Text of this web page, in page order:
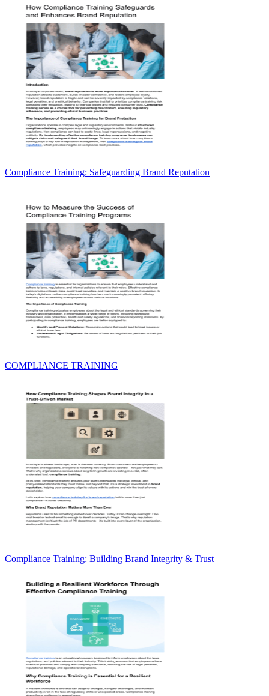
Compliance Training: Safeguarding Brand Reputation
COMPLIANCE TRAINING
Compliance Training: Building Brand Integrity & Trust